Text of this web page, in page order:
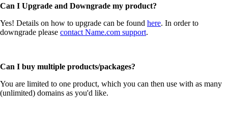
Can I Upgrade and Downgrade my product?
Yes! Details on how to upgrade can be found here. In order to
downgrade please contact Name.com support.
Can I buy multiple products/packages?
You are limited to one product, which you can then use with as many
(unlimited) domains as you'd like.